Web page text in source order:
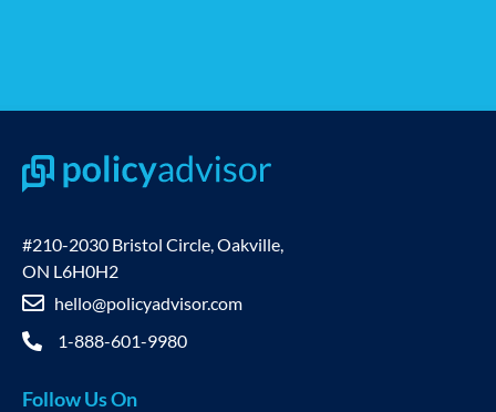
#210-2030 Bristol Circle, Oakville,
ON L6H0H2
hello@policyadvisor.com
1-888-601-9980
Follow Us On